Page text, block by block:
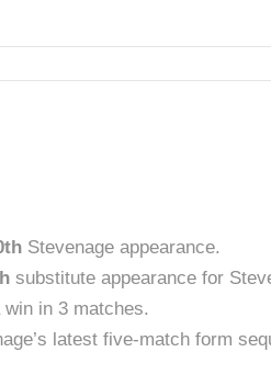
Stevenage appearance.
substitute appearance for
in 3 matches.
latest five-match form